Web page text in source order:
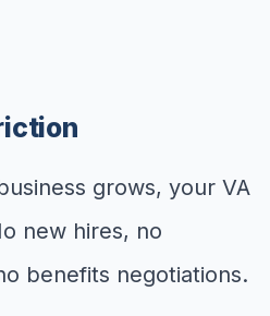
grows, your VA
new hires, no
benefits negotiations.